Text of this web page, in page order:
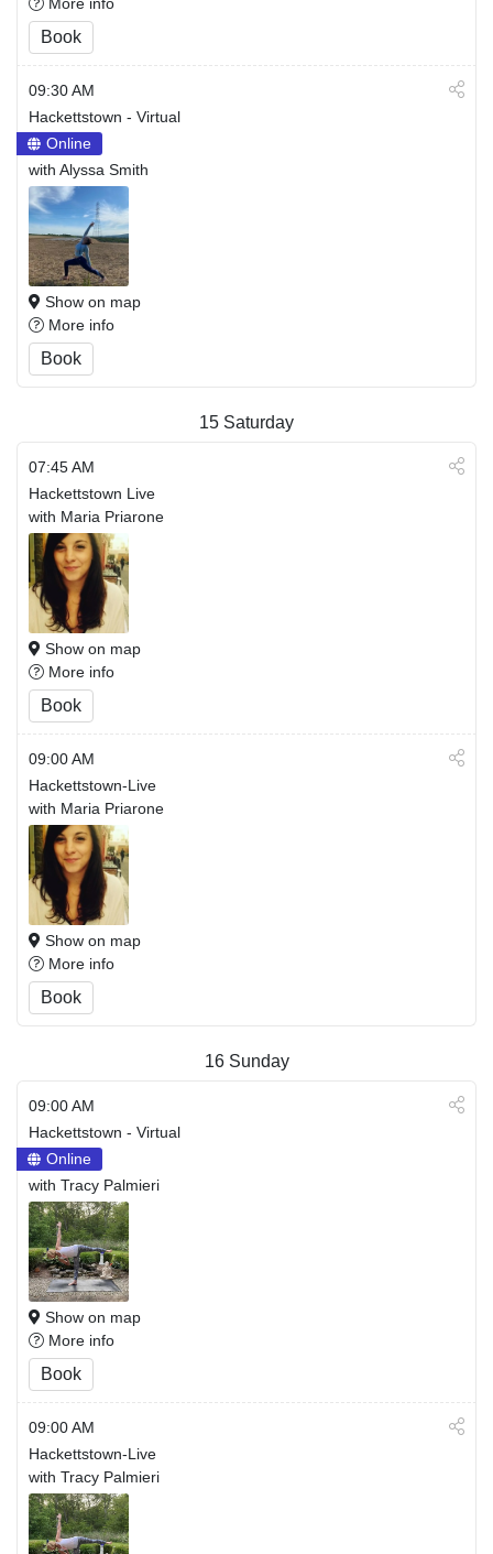
Book
09:30 AM
Hackettstown - Virtual
Online
with Alyssa Smith
Show on map
More info
Book
15 Saturday
07:45 AM
Hackettstown Live
with Maria Priarone
Show on map
More info
Book
09:00 AM
Hackettstown-Live
with Maria Priarone
Show on map
More info
Book
16 Sunday
09:00 AM
Hackettstown - Virtual
Online
with Tracy Palmieri
Show on map
More info
Book
09:00 AM
Hackettstown-Live
with Tracy Palmieri